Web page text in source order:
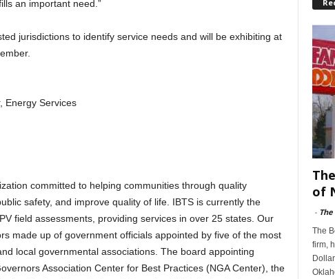
an important need.”
jurisdictions to identify service needs and will be exhibiting at
Energy Services
committed to helping communities through quality
safety, and improve quality of life. IBTS is currently the
field assessments, providing services in over 25 states. Our
made up of government officials appointed by five of the most
local governmental associations. The board appointing
Association Center for Best Practices (NGA Center), the
of
-
The
firm,